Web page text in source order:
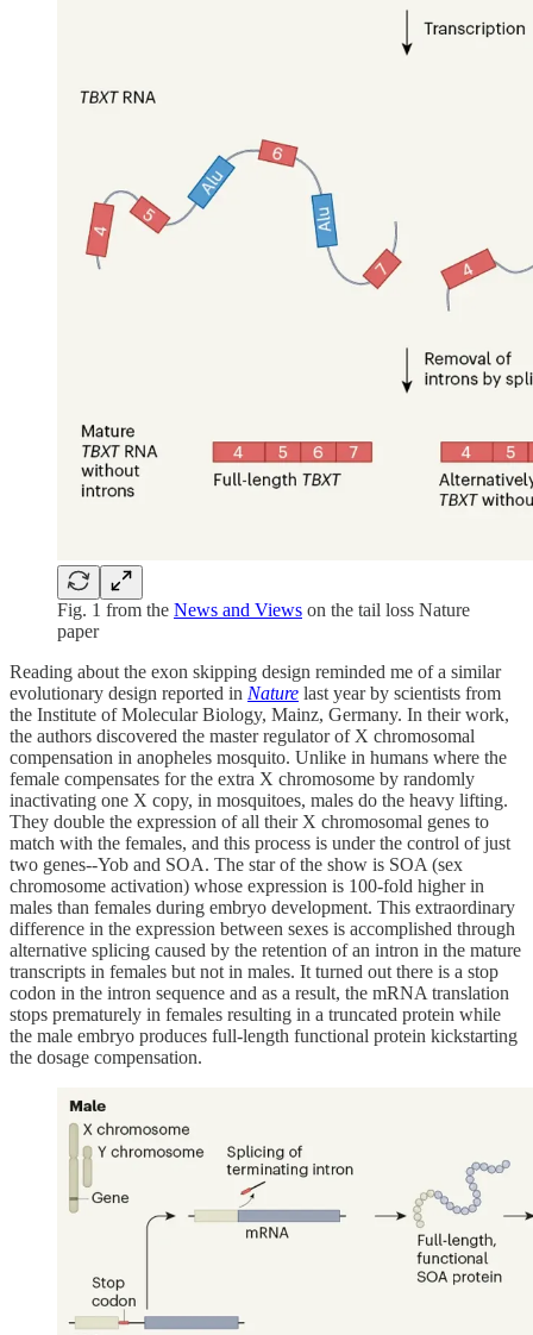
Fig. 1 from the News and Views on the tail loss Nature
paper
Reading about the exon skipping design reminded me of a similar
evolutionary design reported in Nature last year by scientists from
the Institute of Molecular Biology, Mainz, Germany. In their work,
the authors discovered the master regulator of X chromosomal
compensation in anopheles mosquito. Unlike in humans where the
female compensates for the extra X chromosome by randomly
inactivating one X copy, in mosquitoes, males do the heavy lifting.
They double the expression of all their X chromosomal genes to
match with the females, and this process is under the control of just
two genes--Yob and SOA. The star of the show is SOA (sex
chromosome activation) whose expression is 100-fold higher in
males than females during embryo development. This extraordinary
difference in the expression between sexes is accomplished through
alternative splicing caused by the retention of an intron in the mature
transcripts in females but not in males. It turned out there is a stop
codon in the intron sequence and as a result, the mRNA translation
stops prematurely in females resulting in a truncated protein while
the male embryo produces full-length functional protein kickstarting
the dosage compensation.